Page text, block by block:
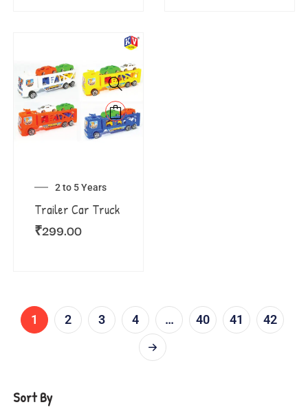
2 to 5 Years
Trailer Car Truck
₹299.00
1 2 3 4 … 40 41 42
Sort By